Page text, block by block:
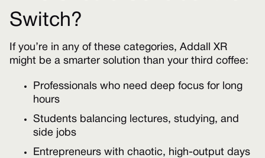
Switch?
If you’re in any of these categories, Addall XR
might be a smarter solution than your third coffee:
Professionals who need deep focus for long
hours
Students balancing lectures, studying, and
side jobs
Entrepreneurs with chaotic, high-output days